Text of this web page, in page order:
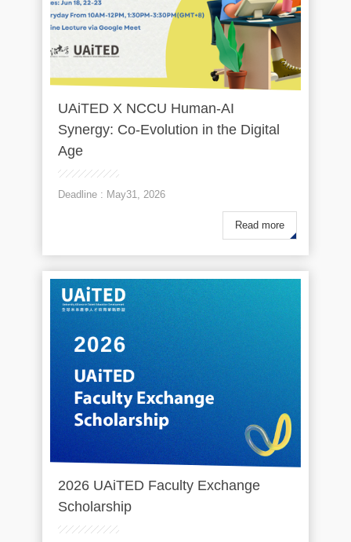
UAiTED X NCCU Human-AI
Synergy: Co-Evolution in the Digital
Age
Deadline : May31, 2026
Read more
2026 UAiTED Faculty Exchange
Scholarship